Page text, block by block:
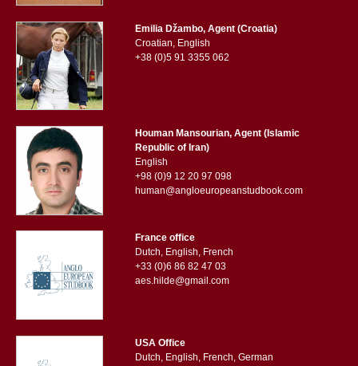
Emilia Džambo, Agent (Croatia)
Croatian, English
+38 (0)5 91 3355 062
Houman Mansourian, Agent (Islamic
Republic of Iran)
English
+98 (0)9 12 20 97 098
human@angloeuropeanstudbook.com
France office
Dutch, English, French
+33 (0)6 86 82 47 03
aes.hilde@gmail.com
USA Office
Dutch, English, French, German